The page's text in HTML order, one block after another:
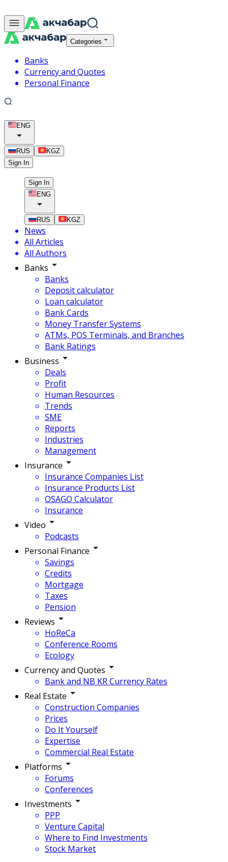
Categories
Banks
Currency and Quotes
Personal Finance
ENG
RUS
KGZ
Sign In
Sign In
ENG
RUS KGZ
News
All Articles
All Authors
Banks
Banks
Deposit calculator
Loan calculator
Bank Cards
Money Transfer Systems
ATMs, POS Terminals, and Branches
Bank Ratings
Business
Deals
Profit
Human Resources
Trends
SME
Reports
Industries
Management
Insurance
Insurance Companies List
Insurance Products List
OSAGO Calculator
Insurance
Video
Podcasts
Personal Finance
Savings
Credits
Mortgage
Taxes
Pension
Reviews
HoReCa
Conference Rooms
Ecology
Currency and Quotes
Bank and NB KR Currency Rates
Real Estate
Construction Companies
Prices
Do It Yourself
Expertise
Commercial Real Estate
Platforms
Forums
Conferences
Investments
PPP
Venture Capital
Where to Find Investments
Stock Market